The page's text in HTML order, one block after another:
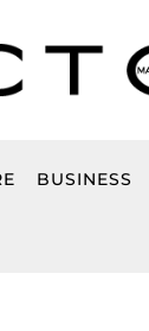
BUSINESS